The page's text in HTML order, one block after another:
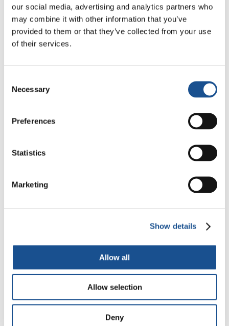
our social media, advertising and analytics partners who
may combine it with other information that you’ve
provided to them or that they’ve collected from your use
of their services.
Selection
Necessary
Preferences
Statistics
Marketing
Show details
Allow all
Allow selection
Deny